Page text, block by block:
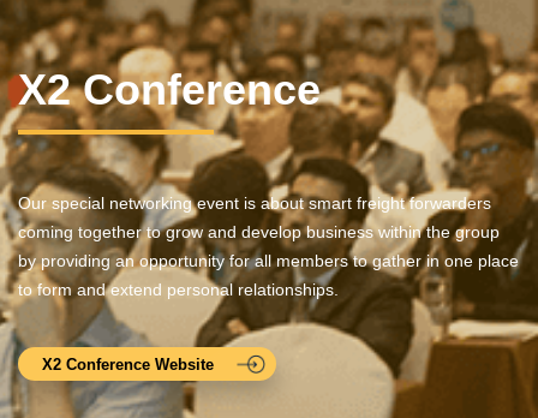
X2 Conference
Our special networking event is about smart freight forwarders
coming together to grow and develop business within the group
by providing an opportunity for all members to gather in one place
to form and extend personal relationships.
X2 Conference Website